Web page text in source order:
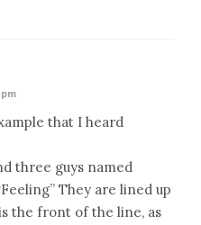
that I heard
three guys named
They are lined up
the front of the line, as